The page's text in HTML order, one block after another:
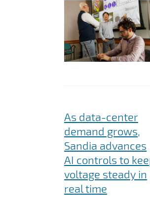
As data-center
demand grows,
Sandia advances
AI controls to
voltage steady in
real time